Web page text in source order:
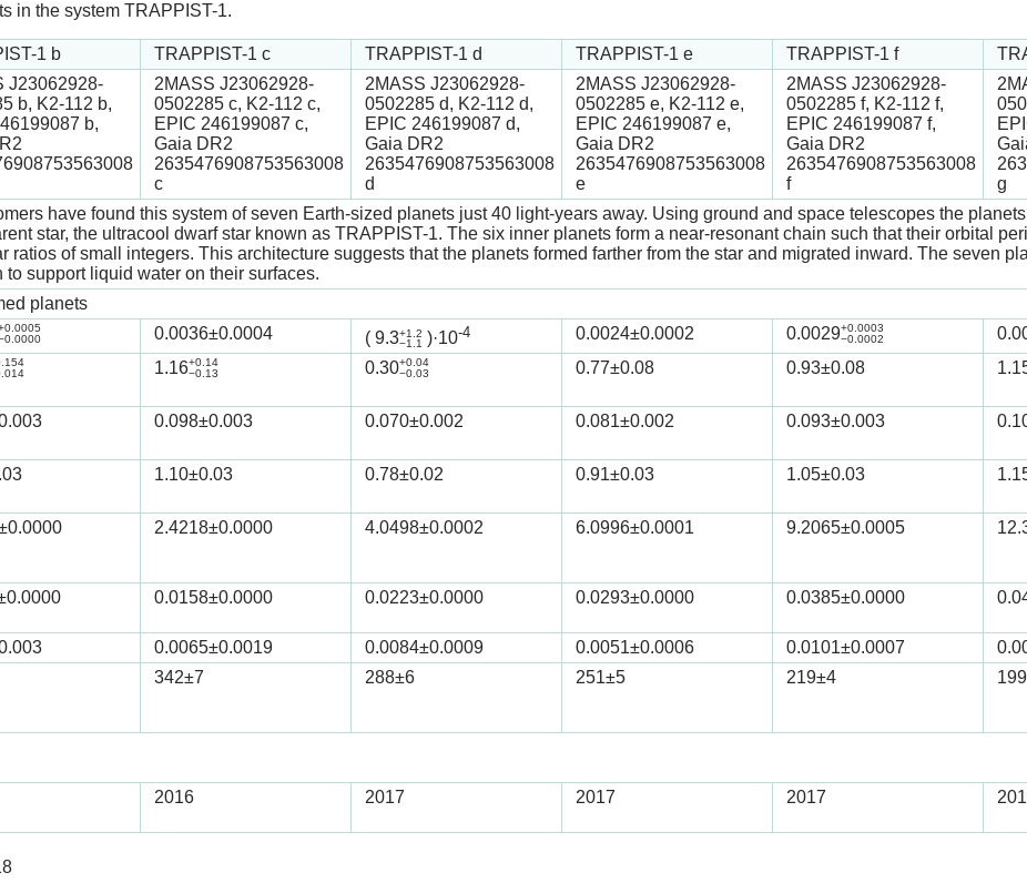
in the system TRAPPIST-1.
1 b TRAPPIST-1 c TRAPPIST-1 d TRAPPIST-1 e TRAPPIST-1 f
J23062928-
b, K2-112 b,
b,
2MASS J23062928-
0502285 c, K2-112 c,
EPIC 246199087 c,
Gaia DR2
2635476908753563008
c
2MASS J23062928-
0502285 d, K2-112 d,
EPIC 246199087 d,
Gaia DR2
2635476908753563008
d
2MASS J23062928-
0502285 e, K2-112 e,
EPIC 246199087 e,
Gaia DR2
2635476908753563008
e
2MASS J23062928-
0502285 f, K2-112 f,
EPIC 246199087 f,
Gaia DR2
2635476908753563008
f
g
have found this system of seven Earth-sized planets just 40 light-years away. Using ground and space telescopes the
star, the ultracool dwarf star known as TRAPPIST-1. The six inner planets form a near-resonant chain such that their orbital
ratios of small integers. This architecture suggests that the planets formed farther from the star and migrated inward. The seven
to support liquid water on their surfaces.
planets
0.0036±0.0004 ( 9.3+1.2
−1.1 )·10-4 0.0024±0.0002 0.0029+0.0003
−0.0002
1.16+0.14
−0.13
0.30+0.04
−0.03
0.77±0.08 0.93±0.08
0.098±0.003 0.070±0.002 0.081±0.002 0.093±0.003
1.10±0.03 0.78±0.02 0.91±0.03 1.05±0.03
2.4218±0.0000 4.0498±0.0002 6.0996±0.0001 9.2065±0.0005
0.0158±0.0000 0.0223±0.0000 0.0293±0.0000 0.0385±0.0000
0.0065±0.0019 0.0084±0.0009 0.0051±0.0006 0.0101±0.0007
342±7 288±6 251±5 219±4 199
2016 2017 2017 2017